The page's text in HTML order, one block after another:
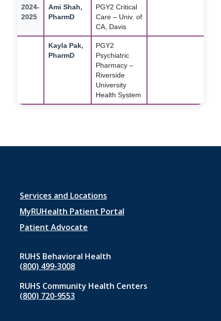
2024-
2025
Ami Shah,
PharmD
PGY2 Critical
Care – Univ. of
CA, Davis
Kayla Pak,
PharmD
PGY2
Psychiatric
Pharmacy –
Riverside
University
Health System
Footer
menu
1
Services and Locations
MyRUHealth Patient Portal
Patient Advocate
RUHS Behavioral Health
(800) 499-3008
RUHS Community Health Centers
(800) 720-9553